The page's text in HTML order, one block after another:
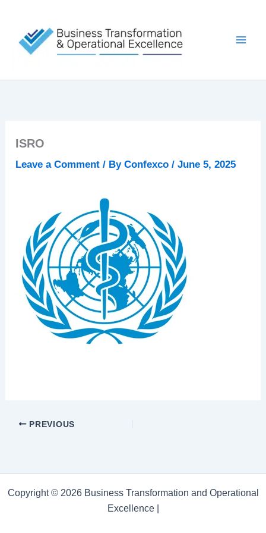
content
ISRO
Leave a Comment / ByConfexco/June 5, 2025
PREVIOUS
Copyright © 2026 Business Transformation and Operational
Excellence |